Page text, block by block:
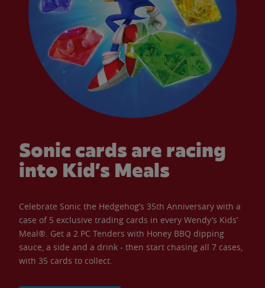
Sonic cards are racing
into Kid’s Meals
Celebrate Sonic the Hedgehog’s 35th Anniversary with a
case of 5 exclusive trading cards in every Wendy’s Kids’
Meal®. Get a 2 PC Tenders with Honey BBQ dipping
sauce, a side and a drink - then start chasing all 7 cases,
with 35 cards to collect.